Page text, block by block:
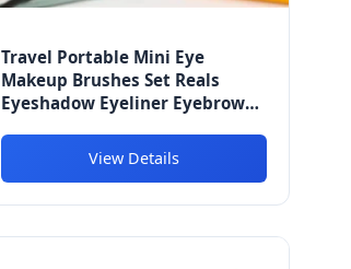
Travel Portable Mini Eye
Makeup Brushes Set Reals
Eyeshadow Eyeliner Eyebrow
View Details